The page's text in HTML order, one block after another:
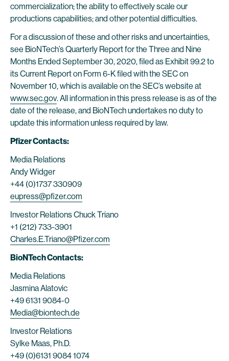
commercialization; the ability to effectively scale our
productions capabilities; and other potential difficulties.
For a discussion of these and other risks and uncertainties,
see BioNTech’s Quarterly Report for the Three and Nine
Months Ended September 30, 2020, filed as Exhibit 99.2 to
its Current Report on Form 6-K filed with the SEC on
November 10, which is available on the SEC’s website at
www.sec.gov. All information in this press release is as of the
date of the release, and BioNTech undertakes no duty to
update this information unless required by law.
Pfizer Contacts:
Media Relations
Andy Widger
+44 (0)1737 330909
eupress@pfizer.com
Investor Relations Chuck Triano
+1 (212) 733-3901
Charles.E.Triano@Pfizer.com
BioNTech Contacts:
Media Relations
Jasmina Alatovic
+49 6131 9084-0
Media@biontech.de
Investor Relations
Sylke Maas, Ph.D.
+49 (0)6131 9084 1074